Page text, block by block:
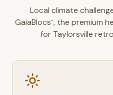
Local climate
GaiaBlocs™, the premium
for Taylorsville